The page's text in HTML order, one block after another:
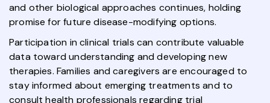
and other biological approaches continues, holding
promise for future disease-modifying options.
Participation in clinical trials can contribute valuable
data toward understanding and developing new
therapies. Families and caregivers are encouraged to
stay informed about emerging treatments and to
consult health professionals regarding trial